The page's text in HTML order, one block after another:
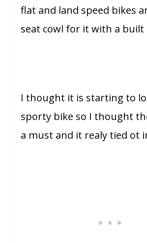
flat and land speed bikes
seat cowl for it with a built
I thought it is starting to
sporty bike so I thought
a must and it realy tied ot